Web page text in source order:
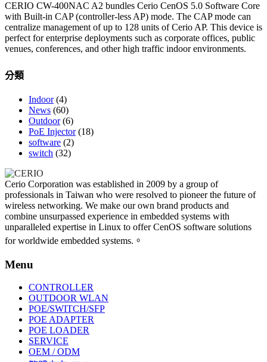
CERIO CW-400NAC A2 bundles Cerio CenOS 5.0 Software Core
with Built-in CAP (controller-less AP) mode. The CAP mode can
centralize management of up to 128 units of Cerio AP. This device is
perfect for enterprise deployments such as corporate offices, public
venues, conferences, and other high traffic indoor environments.
分類
Indoor(4)
News (60)
Outdoor(6)
PoE Injector(18)
software (2)
switch (32)
Cerio Corporation was established in 2009 by a group of
professionals in Taiwan who were resolved to pioneer the future of
wireless networking. We make our own brand products and
combine unsurpassed experience in embedded systems with
unparalleled expertise in Linux to offer CenOS software solutions
for worldwide embedded systems.。
Menu
CONTROLLER
OUTDOOR WLAN
POE/SWITCH/SFP
POE ADAPTER
POE LOADER
SERVICE
OEM / ODM